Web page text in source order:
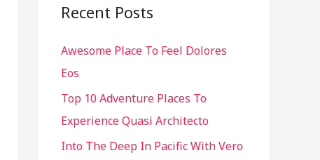
c
f
o
r
:
Recent Posts
Awesome Place To Feel Dolores
Eos
Top 10 Adventure Places To
Experience Quasi Architecto
Into The Deep In Pacific With Vero